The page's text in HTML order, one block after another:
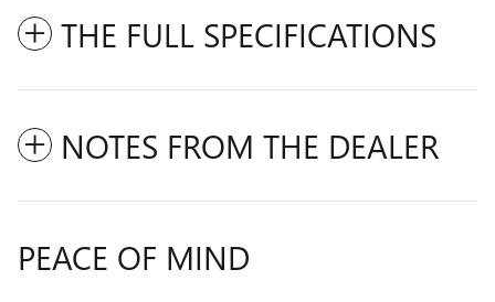
THE FULL SPECIFICATIONS
NOTES FROM THE DEALER
PEACE OF MIND